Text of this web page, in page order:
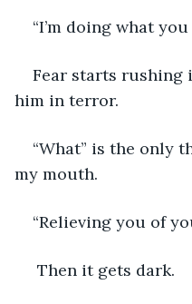
“I’m doing what
Fear starts rushing
him in terror.
“What” is the only
my mouth.
“Relieving you of
Then it gets dark.